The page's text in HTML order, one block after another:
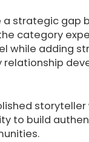
strategic
category
while adding
to build